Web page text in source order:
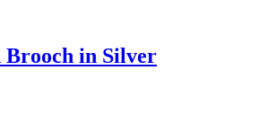
Brooch in Silver